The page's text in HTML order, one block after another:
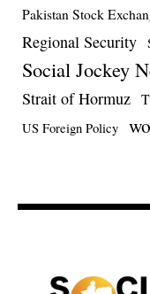
Pakistan Stock
Regional Security
Social Jockey
Strait of Hormuz
US Foreign Policy